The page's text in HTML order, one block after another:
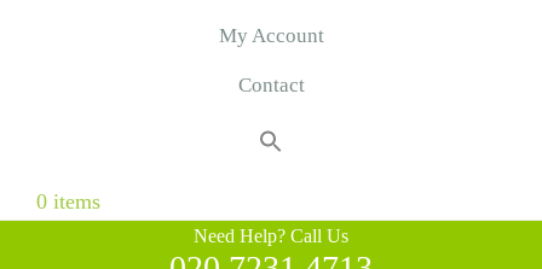
My Account
Contact
0 items
Need Help? Call Us